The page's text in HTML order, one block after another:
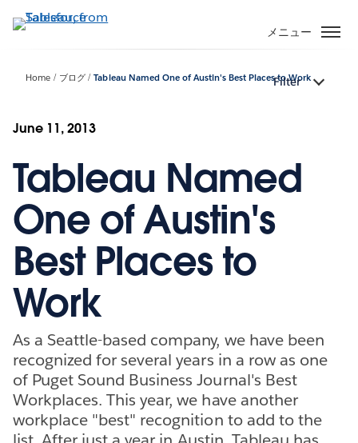
イ
に
メニュー
Home ブログ Tableau Named One of Austin's Best Places to Work
Filter
June 11, 2013
Tableau Named
One of Austin's
Best Places to
Work
As a Seattle-based company, we have been
recognized for several years in a row as one
of Puget Sound Business Journal's Best
Workplaces. This year, we have another
workplace "best" recognition to add to the